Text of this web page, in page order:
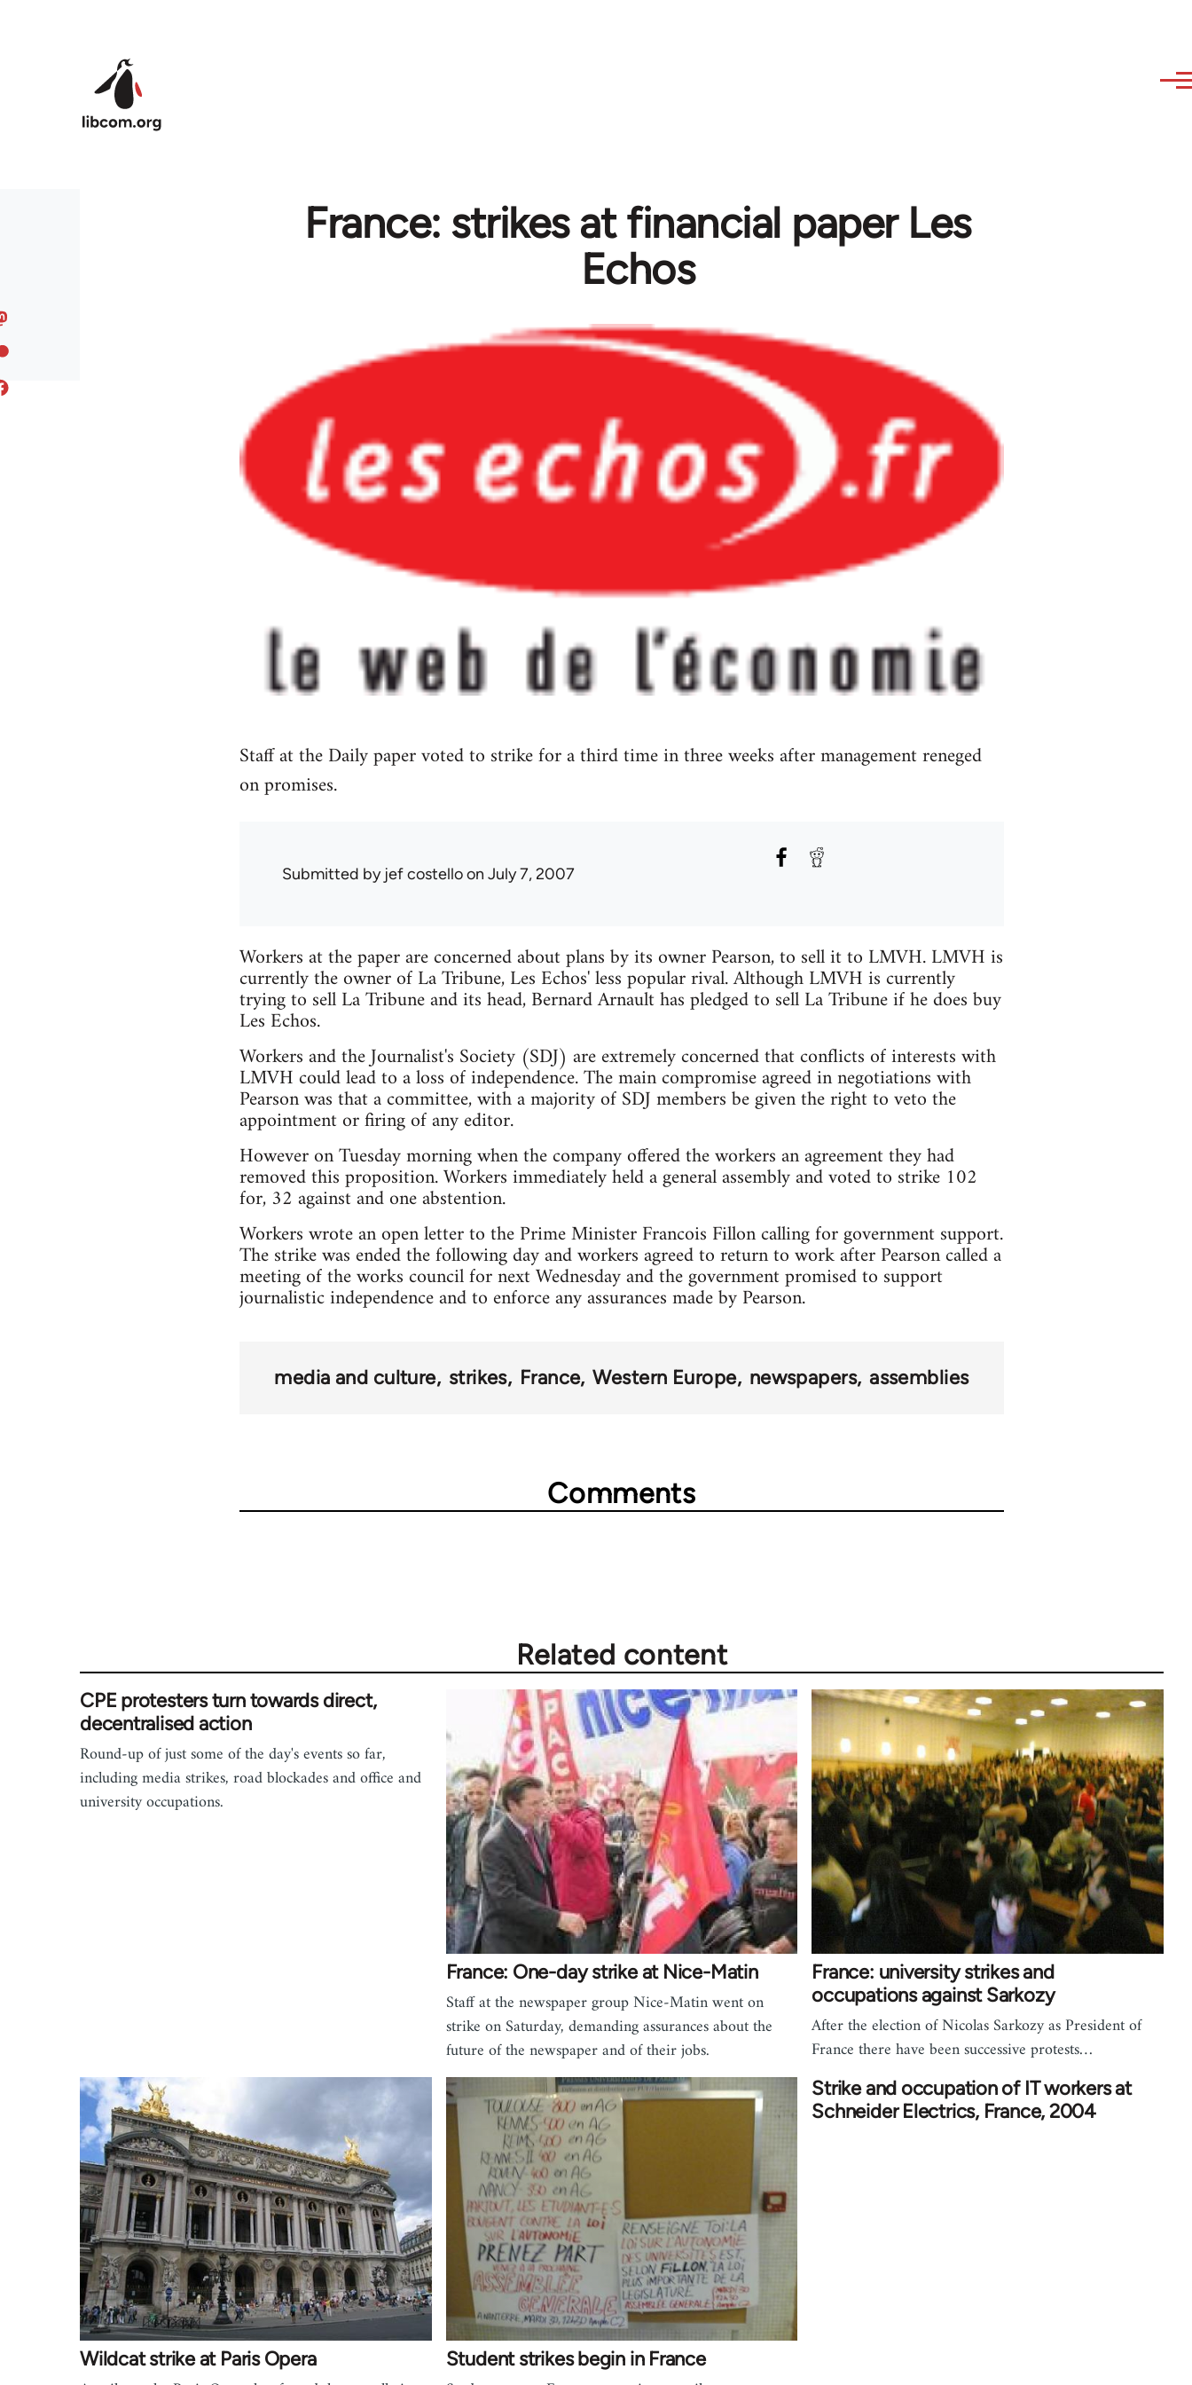
France: strikes at financial paper Les
Echos
Staff at the Daily paper voted to strike for a third time in three weeks after management reneged
on promises.
Submitted by jef costelloon July 7, 2007
Workers at the paper are concerned about plans by its owner Pearson, to sell it to LMVH. LMVH is
currently the owner of La Tribune, Les Echos' less popular rival. Although LMVH is currently
trying to sell La Tribune and its head, Bernard Arnault has pledged to sell La Tribune if he does buy
Les Echos.
Workers and the Journalist's Society (SDJ) are extremely concerned that conflicts of interests with
LMVH could lead to a loss of independence. The main compromise agreed in negotiations with
Pearson was that a committee, with a majority of SDJ members be given the right to veto the
appointment or firing of any editor.
However on Tuesday morning when the company offered the workers an agreement they had
removed this proposition. Workers immediately held a general assembly and voted to strike 102
for, 32 against and one abstention.
Workers wrote an open letter to the Prime Minister Francois Fillon calling for government support.
The strike was ended the following day and workers agreed to return to work after Pearson called a
meeting of the works council for next Wednesday and the government promised to support
journalistic independence and to enforce any assurances made by Pearson.
media and culture strikes France Western Europe newspapers assemblies
Comments
Related content
CPE protesters turn towards direct,
decentralised action
Round-up of just some of the day's events so far,
including media strikes, road blockades and office and
university occupations.
France: One-day strike at Nice-Matin
Staff at the newspaper group Nice-Matin went on
strike on Saturday, demanding assurances about the
future of the newspaper and of their jobs.
France: university strikes and
occupations against Sarkozy
After the election of Nicolas Sarkozy as President of
France there have been successive protests…
Wildcat strike at Paris Opera Student strikes begin in France
Strike and occupation of IT workers at
Schneider Electrics, France, 2004